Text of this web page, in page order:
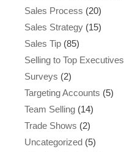
Sales Process (20)
Sales Strategy (15)
Sales Tip (85)
Selling to Top Executives
Surveys (2)
Targeting Accounts (5)
Team Selling (14)
Trade Shows (2)
Uncategorized (5)